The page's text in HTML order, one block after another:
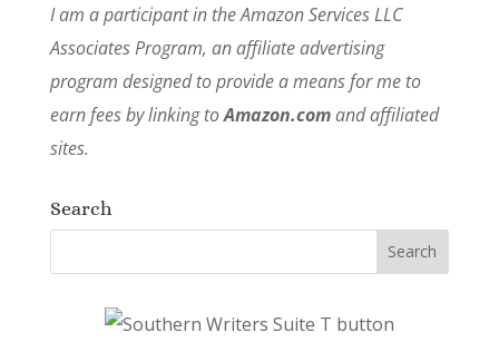
I am a participant in the Amazon Services LLC
Associates Program, an affiliate advertising
program designed to provide a means for me to
earn fees by linking toAmazon.comand affiliated
sites.
Search